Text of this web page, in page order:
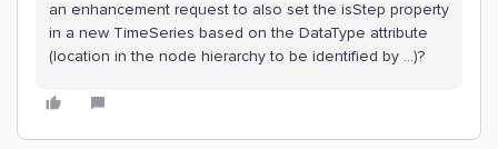
an enhancement request to also set the isStep property
in a new TimeSeries based on the DataType attribute
(location in the node hierarchy to be identified by …)?